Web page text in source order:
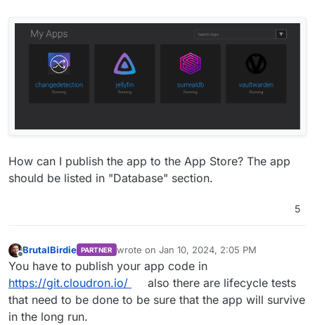
How can I publish the app to the App Store? The app
should be listed in "Database" section.
5
Offline
BrutalBirdie PARTNER wrote on Jan 10, 2024, 2:05 PM
last edited by
You have to publish your app code in
https://git.cloudron.io/
also there are lifecycle tests
that need to be done to be sure that the app will survive
in the long run.